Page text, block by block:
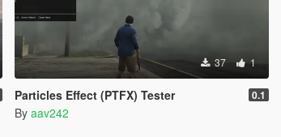
37 1
Particles Effect (PTFX) Tester 0.1
By aav242